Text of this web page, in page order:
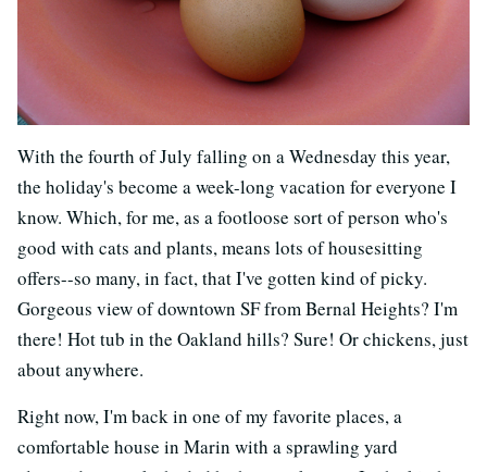
With the fourth of July falling on a Wednesday this year,
the holiday's become a week-long vacation for everyone I
know. Which, for me, as a footloose sort of person who's
good with cats and plants, means lots of housesitting
offers--so many, in fact, that I've gotten kind of picky.
Gorgeous view of downtown SF from Bernal Heights? I'm
there! Hot tub in the Oakland hills? Sure! Or chickens, just
about anywhere.
Right now, I'm back in one of my favorite places, a
comfortable house in Marin with a sprawling yard